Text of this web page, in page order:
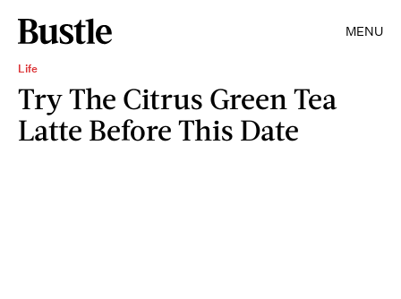
MENU
Life
Try The Citrus Green Tea
Latte Before This Date